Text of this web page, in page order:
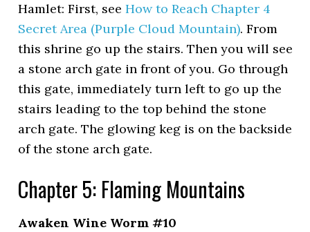
Hamlet: First, seeHow to Reach Chapter 4
Secret Area (Purple Cloud Mountain). From
this shrine go up the stairs. Then you will see
a stone arch gate in front of you. Go through
this gate, immediately turn left to go up the
stairs leading to the top behind the stone
arch gate. The glowing keg is on the backside
of the stone arch gate.
Chapter 5: Flaming Mountains
Awaken Wine Worm #10